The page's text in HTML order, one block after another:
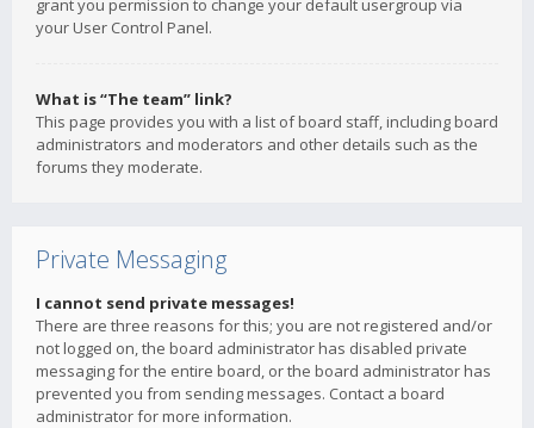
grant you permission to change your default usergroup via
your User Control Panel.
What is “The team” link?
This page provides you with a list of board staff, including board
administrators and moderators and other details such as the
forums they moderate.
Private Messaging
I cannot send private messages!
There are three reasons for this; you are not registered and/or
not logged on, the board administrator has disabled private
messaging for the entire board, or the board administrator has
prevented you from sending messages. Contact a board
administrator for more information.